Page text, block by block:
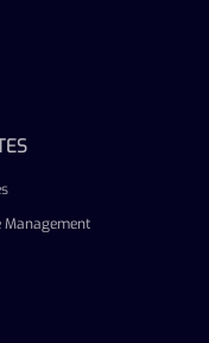
Management